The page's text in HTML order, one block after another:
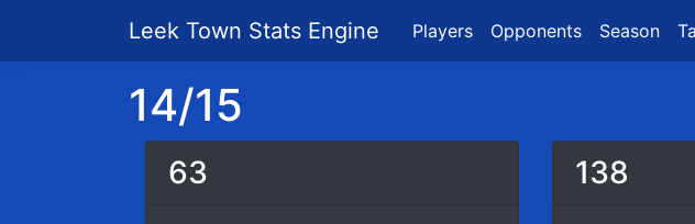
Leek Town Stats Engine Players Opponents Season
14/15
63 138